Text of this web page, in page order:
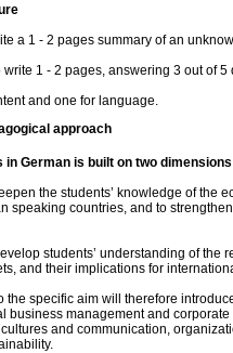
a 1 - 2 pages summary of an
1 - 2 pages, answering 3 out of
and one for language.
approach
in German is built on two
the students’ knowledge of the
speaking countries, and to
students’ understanding of the
and their implications for
the specific aim will therefore
business management and
and communication,